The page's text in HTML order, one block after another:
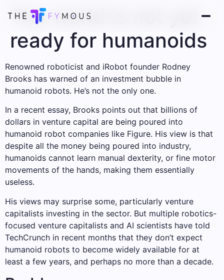
The world is not yet
ready for humanoids
Renowned roboticist and iRobot founder Rodney
Brooks has warned of an investment bubble in
humanoid robots. He’s not the only one.
In a recent essay, Brooks points out that billions of
dollars in venture capital are being poured into
humanoid robot companies like Figure. His view is that
despite all the money being poured into industry,
humanoids cannot learn manual dexterity, or fine motor
movements of the hands, making them essentially
useless.
His views may surprise some, particularly venture
capitalists investing in the sector. But multiple robotics-
focused venture capitalists and AI scientists have told
TechCrunch in recent months that they don’t expect
humanoid robots to become widely available for at
least a few years, and perhaps no more than a decade.